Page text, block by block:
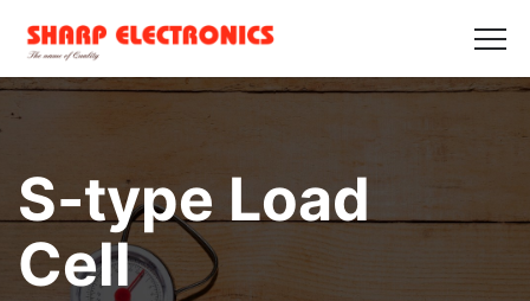
ABOUT US
GALLERY
S-type Load
Cell